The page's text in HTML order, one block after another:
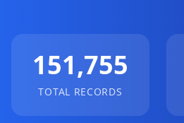
151,755
TOTAL RECORDS